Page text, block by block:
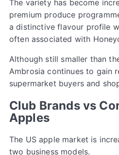
The variety has become
premium produce
a distinctive flavour profile
often associated with
Although still smaller than
Ambrosia continues to gain
supermarket buyers and
Club Brands vs
Apples
The US apple market is
two business models.